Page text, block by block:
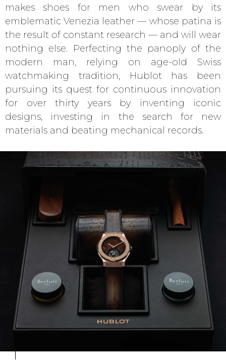
makes shoes for men who swear by its
emblematic Venezia leather — whose patina is
the result of constant research — and will wear
nothing else. Perfecting the panoply of the
modern man, relying on age-old Swiss
watchmaking tradition, Hublot has been
pursuing its quest for continuous innovation
for over thirty years by inventing iconic
designs, investing in the search for new
materials and beating mechanical records.